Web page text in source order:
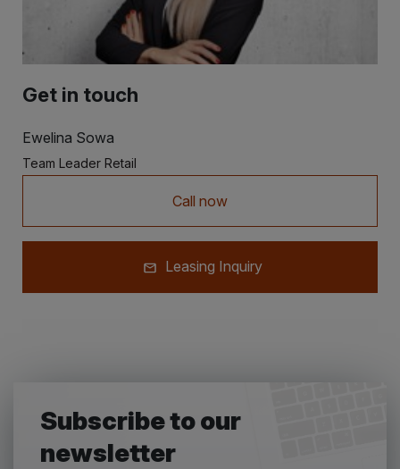
Get in touch
Ewelina Sowa
Team Leader Retail
Call now
Leasing Inquiry
Subscribe to our
newsletter